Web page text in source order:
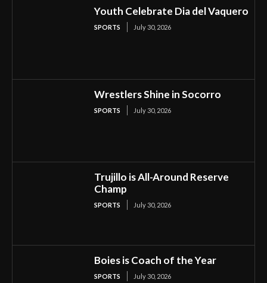
Youth Celebrate Dia del Vaquero
SPORTS July 30, 2026
Wrestlers Shine in Socorro
SPORTS July 30, 2026
Trujillo is All-Around Reserve
Champ
SPORTS July 30, 2026
Boies is Coach of the Year
SPORTS July 30, 2026